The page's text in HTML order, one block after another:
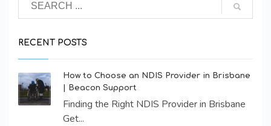
RECENT POSTS
How to Choose an NDIS Provider in Brisbane
| Beacon Support
Finding the Right NDIS Provider in Brisbane
Get...